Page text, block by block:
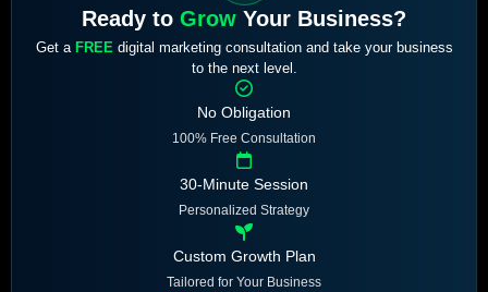
Ready to Grow Your Business?
Get a FREEdigital marketing consultation and take your business
to the next level.
No Obligation
100% Free Consultation
30-Minute Session
Personalized Strategy
Custom Growth Plan
Tailored for Your Business